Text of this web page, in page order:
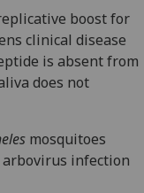
boost for
clinical disease
is absent from
does not
mosquitoes
arbovirus infection